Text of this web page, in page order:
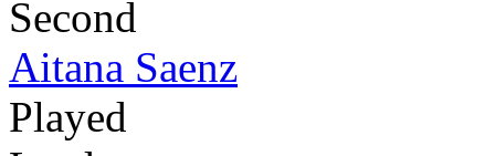
Second
Aitana Saenz
Played